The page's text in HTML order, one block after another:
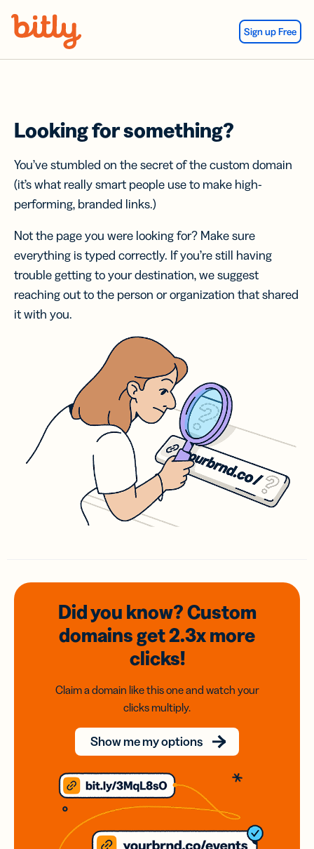
Sign up Free
Looking for something?
You’ve stumbled on the secret of the custom domain
(it’s what really smart people use to make high-
performing, branded links.)
Not the page you were looking for? Make sure
everything is typed correctly. If you’re still having
trouble getting to your destination, we suggest
reaching out to the person or organization that shared
it with you.
Did you know? Custom
domainsget 2.3xmore
clicks!
Claim a domain like this one and watch your
clicks multiply.
Show me my options